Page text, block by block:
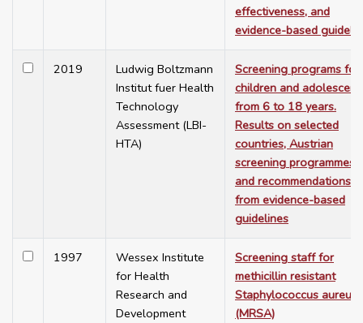
effectiveness, and
evidence-based
2019
Ludwig Boltzmann
Institut fuer Health
Technology
Assessment (LBI-
HTA)
Screening programs for
children and
from 6 to 18 years.
Results on selected
countries, Austrian
screening programmes
and recommendations
from evidence-based
guidelines
1997
Wessex Institute
for Health
Research and
Development
Screening staff for
methicillin resistant
Staphylococcus aureus
(MRSA)